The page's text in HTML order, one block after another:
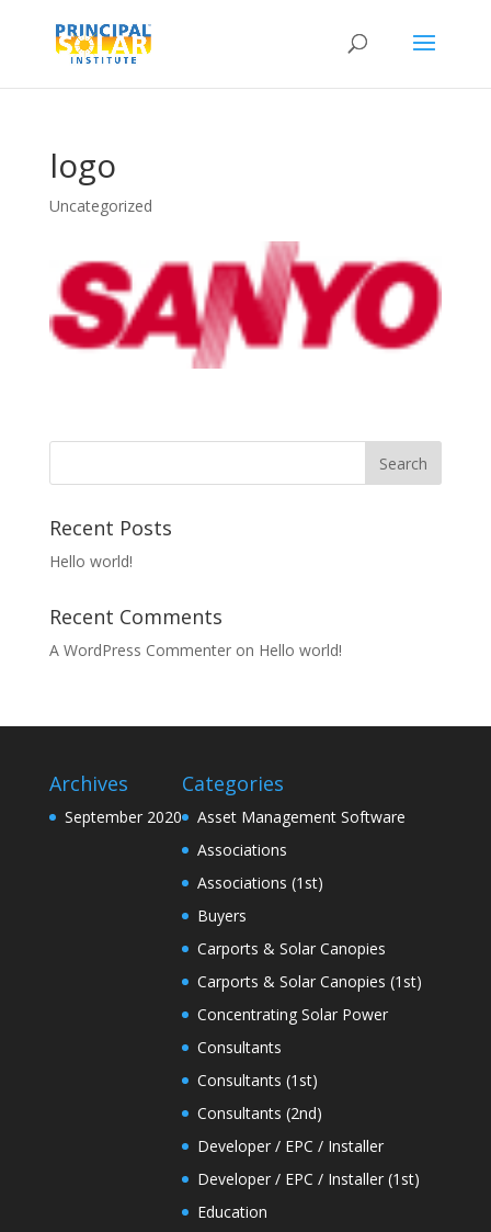
logo
Uncategorized
Recent Posts
Hello world!
Recent Comments
A WordPress Commenteron Hello world!
Archives
September 2020
Categories
Asset Management Software
Associations
Associations (1st)
Buyers
Carports & Solar Canopies
Carports & Solar Canopies (1st)
Concentrating Solar Power
Consultants
Consultants (1st)
Consultants (2nd)
Developer / EPC / Installer
Developer / EPC / Installer (1st)
Education